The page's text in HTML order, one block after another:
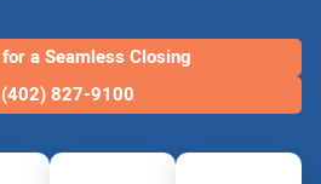
a Seamless Closing
827-9100